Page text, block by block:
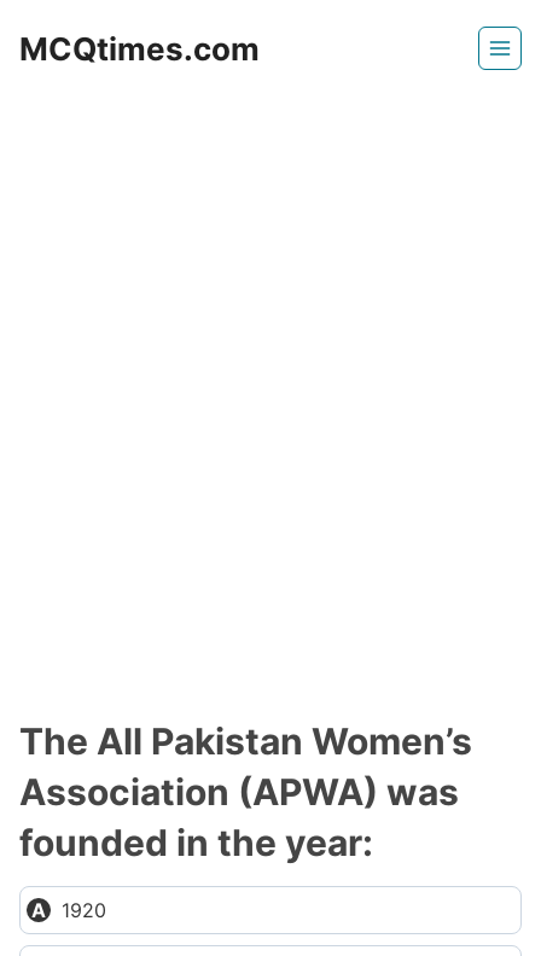
MCQtimes.com
The All Pakistan Women’s
Association (APWA) was
founded in the year:
1920